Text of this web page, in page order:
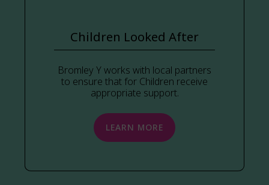
Children Looked After
Bromley Y works with local partners
to ensure that for Children receive
appropriate support.
LEARN MORE